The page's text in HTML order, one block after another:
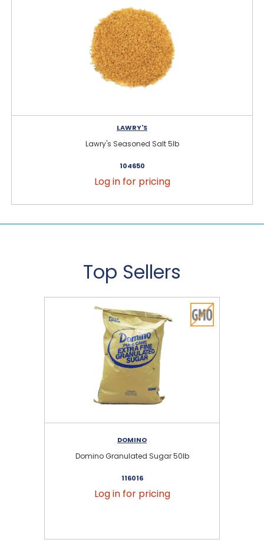
LAWRY'S
Lawry's Seasoned Salt 5lb
104650
Log in for pricing
Top Sellers
DOMINO
Domino Granulated Sugar 50lb
116016
Log in for pricing